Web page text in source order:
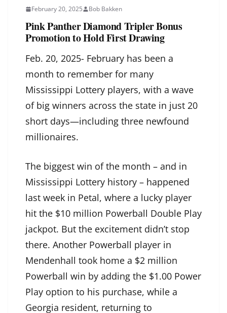
February 20, 2025 Bob Bakken
Pink Panther Diamond Tripler Bonus
Promotion to Hold First Drawing
Feb. 20, 2025- February has been a
month to remember for many
Mississippi Lottery players, with a wave
of big winners across the state in just 20
short days—including three newfound
millionaires.
The biggest win of the month – and in
Mississippi Lottery history – happened
last week in Petal, where a lucky player
hit the $10 million Powerball Double Play
jackpot. But the excitement didn’t stop
there. Another Powerball player in
Mendenhall took home a $2 million
Powerball win by adding the $1.00 Power
Play option to his purchase, while a
Georgia resident, returning to